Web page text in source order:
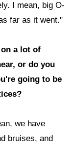
I mean, big O-
far as it went."
a lot of
or do you
going to be
we have
bruises, and